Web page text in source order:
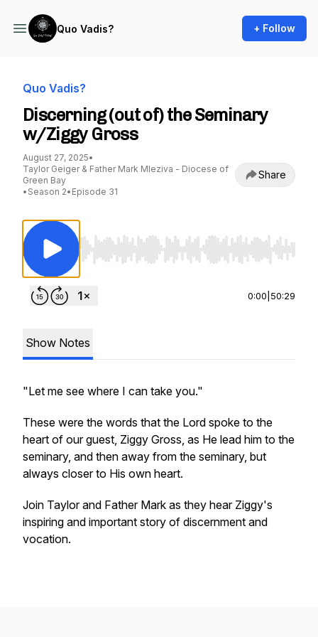
Quo Vadis? + Follow
Quo Vadis?
Discerning (out of) the Seminary
w/Ziggy Gross
August 27, 2025•
Taylor Geiger & Father Mark Mleziva - Diocese of
Green Bay
• Season 2• Episode 31
Share
Use Left/Right to seek, Home/End to jump
0:00 50:29
Show Notes
"Let me see where I can take you."
These were the words that the Lord spoke to the
heart of our guest, Ziggy Gross, as He lead him to the
seminary, and then away from the seminary, but
always closer to His own heart.
Join Taylor and Father Mark as they hear Ziggy's
inspiring and important story of discernment and
vocation.